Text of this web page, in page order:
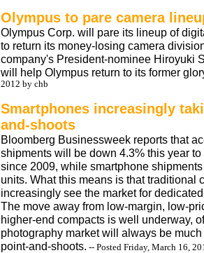
Olympus to pare camera
Olympus Corp. will pare its lineup of
to return its money-losing camera
company's President-nominee Hiroyuki
will help Olympus return to its former
2012 by chb
Smartphones increasingly
and-shoots
Bloomberg Businessweek reports that
shipments will be down 4.3% this year
since 2009, while smartphone
units. What this means is that traditional
increasingly see the market for
The move away from low-margin, low-
higher-end compacts is well underway,
photography market will always be
point-and-shoots. -- Posted Friday, March 16,